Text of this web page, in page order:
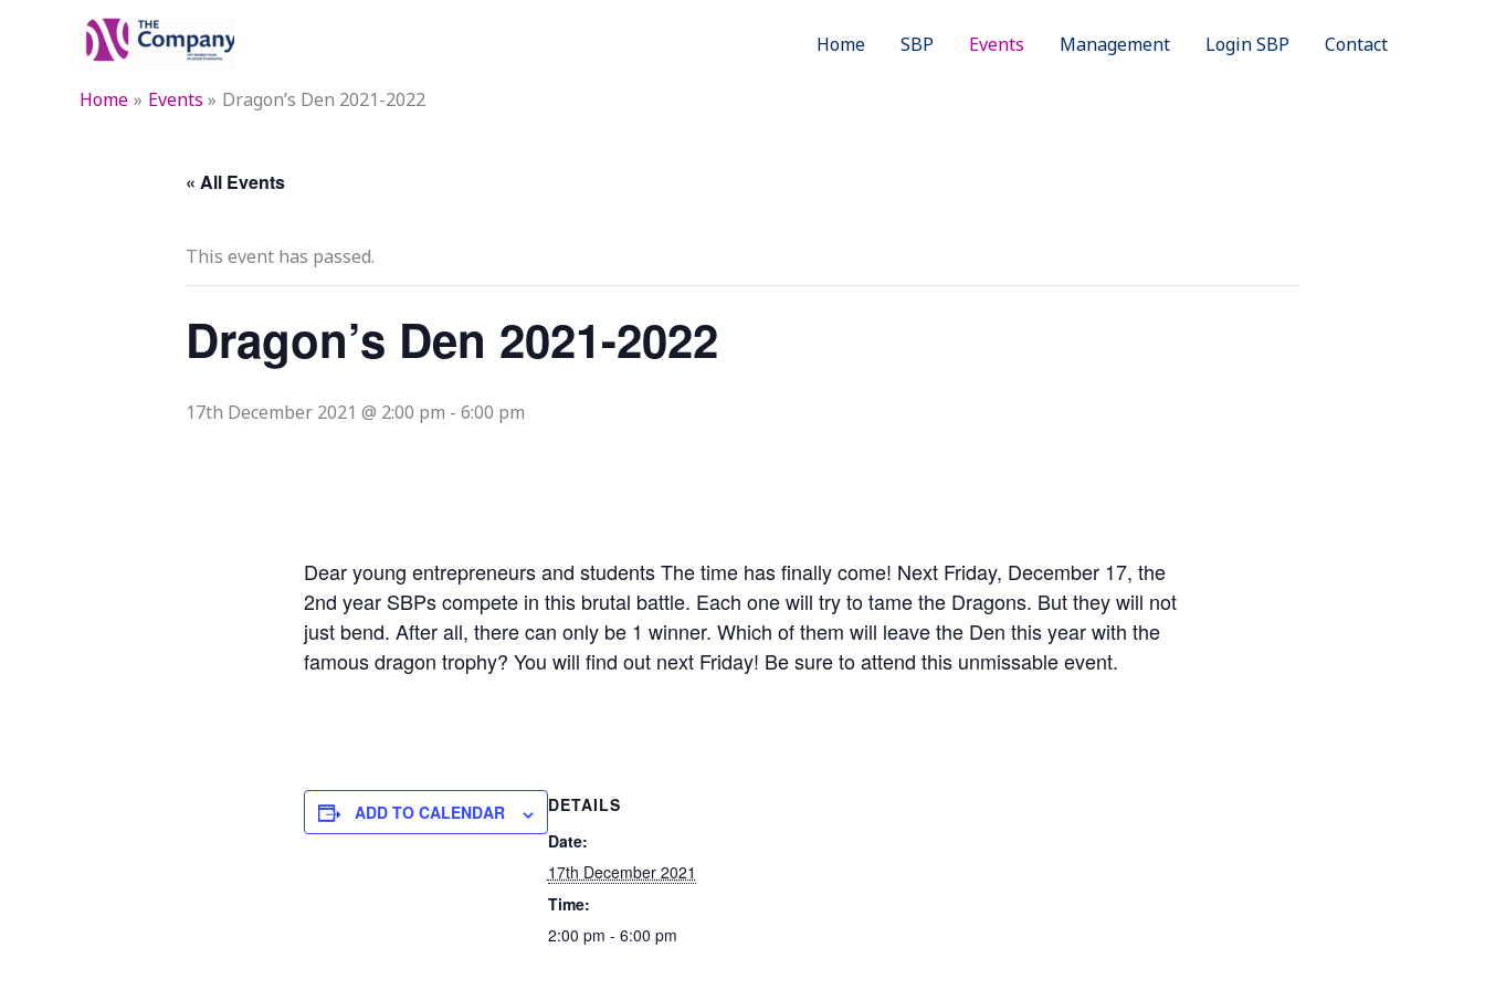
Home SBP Events Management Login SBP Contact
Home Events Dragon’s Den 2021-2022
« All Events
This event has passed.
Dragon’s Den 2021-2022
17th December 2021 @ 2:00 pm - 6:00 pm
Dear young entrepreneurs and students The time has finally come! Next Friday, December 17, the
2nd year SBPs compete in this brutal battle. Each one will try to tame the Dragons. But they will not
just bend. After all, there can only be 1 winner. Which of them will leave the Den this year with the
famous dragon trophy? You will find out next Friday! Be sure to attend this unmissable event.
ADD TO CALENDAR
DETAILS
Date:
17th December 2021
Time:
2:00 pm - 6:00 pm